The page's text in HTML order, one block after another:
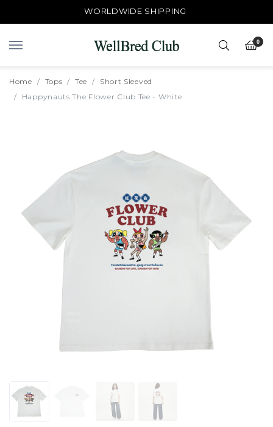
WORLDWIDE SHIPPING
0
Home Tops Tee
Short Sleeved
Happynauts The Flower Club Tee - White